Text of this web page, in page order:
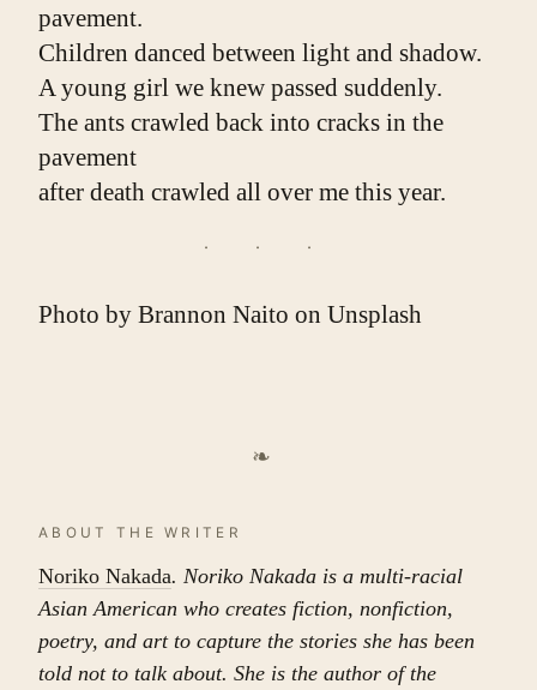
pavement.
Children danced between light and shadow.
A young girl we knew passed suddenly.
The ants crawled back into cracks in the
pavement
after death crawled all over me this year.
Photo by Brannon Naito on Unsplash
❧
ABOUT THE WRITER
Noriko Nakada. Noriko Nakada is a multi-racial
Asian American who creates fiction, nonfiction,
poetry, and art to capture the stories she has been
told not to talk about. She is the author of the